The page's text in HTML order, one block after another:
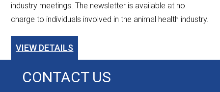
industry meetings. The newsletter is available at no
charge to individuals involved in the animal health industry.
VIEW DETAILS
CONTACT US